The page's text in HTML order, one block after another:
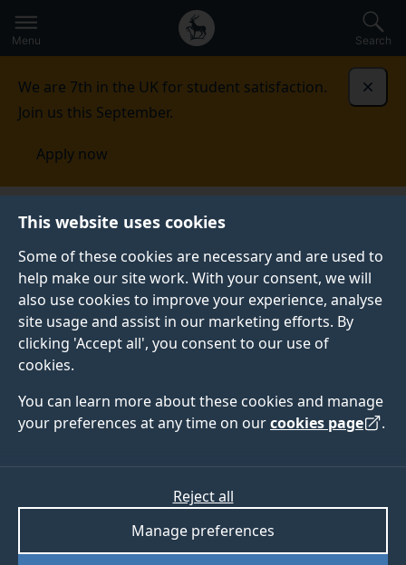
This website uses cookies
Some of these cookies are necessary and are used to
help make our site work. With your consent, we will
also use cookies to improve your experience, analyse
site usage and assist in our marketing efforts. By
clicking 'Accept all', you consent to our use of
cookies.
You can learn more about these cookies and manage
your preferences at any time on ourcookies page .
Manage preferences
Reject all
to
main
Secondary
navigation
Global
main
Menu Search
We are 7th in the UK for student satisfaction.
Join us this September.
Apply now
Institute for Sustainability Innovation Hub
PARTNERS
Collaborating for impactful
sustainability solutions
school travel across Surrey to enhancing the quality of
paper-based packaging, our team is equipped to
tackle sustainability challenges of any scale or
complexity.